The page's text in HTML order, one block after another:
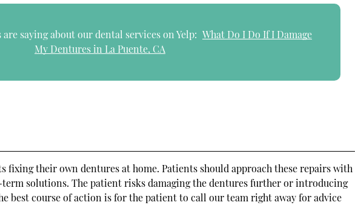
saying about our dental services on Yelp: What Do I Do If I Damage
My Dentures in La Puente, CA
fixing their own dentures at home. Patients should approach these repairs with
solutions. The patient risks damaging the dentures further or introducing
best course of action is for the patient to call our team right away for advice